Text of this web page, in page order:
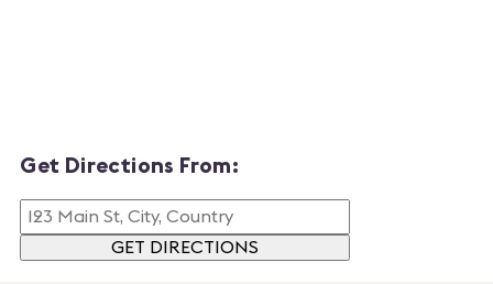
Get Directions From:
GET DIRECTIONS